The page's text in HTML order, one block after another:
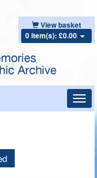
View basket
0 item(s): £0.00